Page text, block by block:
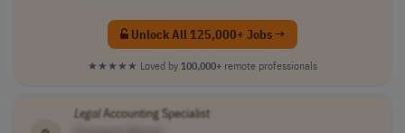
Unlock All 125,000+ Jobs →
★★★★★ Loved by 100,000+ remote professionals
LegalAccounting Specialist